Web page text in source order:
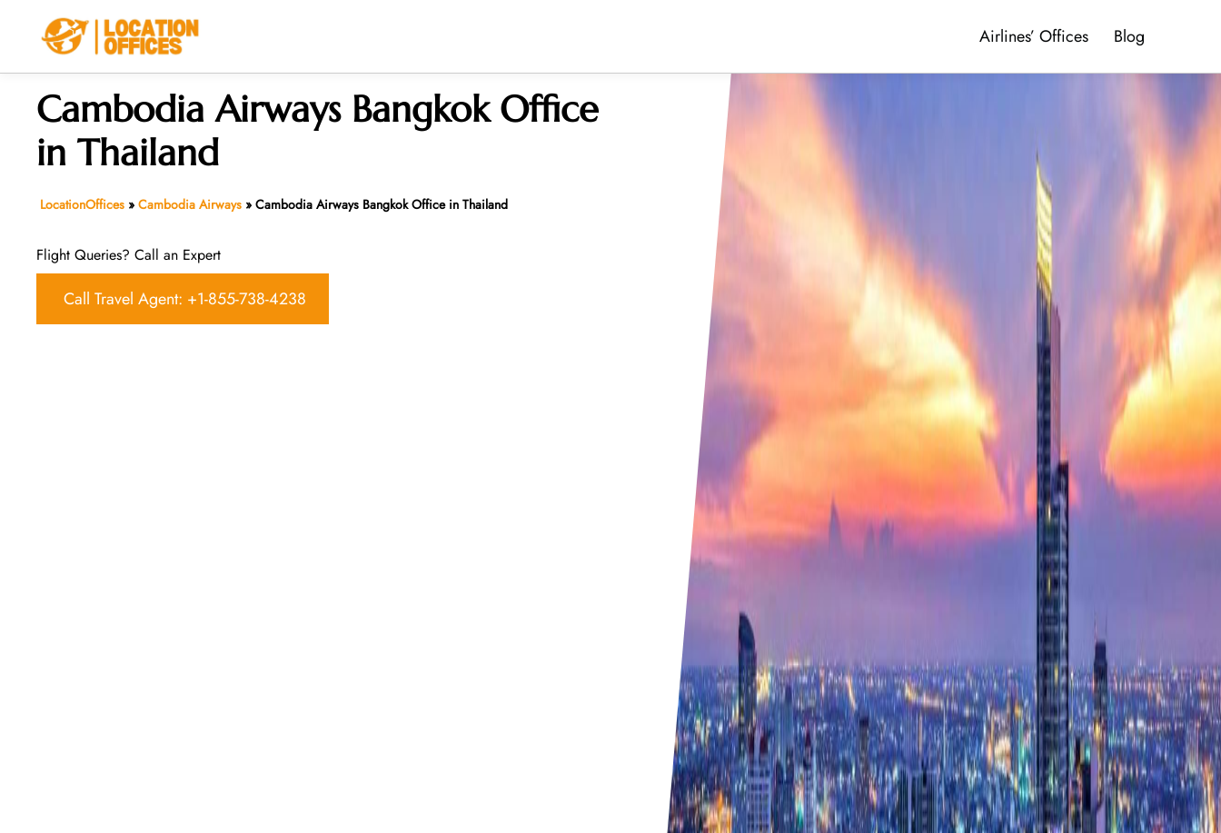
Airlines’ Offices Blog
Cambodia Airways Bangkok Office
in Thailand
LocationOffices » Cambodia Airways » Cambodia Airways Bangkok Office in Thailand
Flight Queries? Call an Expert
Call Travel Agent: +1-855-738-4238